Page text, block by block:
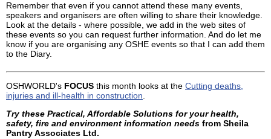
Remember that even if you cannot attend these many events,
speakers and organisers are often willing to share their knowledge.
Look at the details - where possible, we add in the web sites of
these events so you can request further information. And do let me
know if you are organising any OSHE events so that I can add them
to the Diary.
OSHWORLD's FOCUS this month looks at the Cutting deaths,
injuries and ill-health in construction.
Try these Practical, Affordable Solutions for your health,
safety, fire and environment information needs from Sheila
Pantry Associates Ltd.